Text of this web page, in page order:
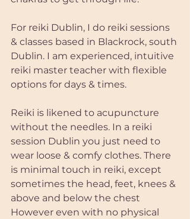
For reiki Dublin, I do reiki sessions
& classes based in Blackrock, south
Dublin. I am experienced, intuitive
reiki master teacher with flexible
options for days & times.
Reiki is likened to acupuncture
without the needles. In a reiki
session Dublin you just need to
wear loose & comfy clothes. There
is minimal touch in reiki, except
sometimes the head, feet, knees &
above and below the chest
However even with no physical